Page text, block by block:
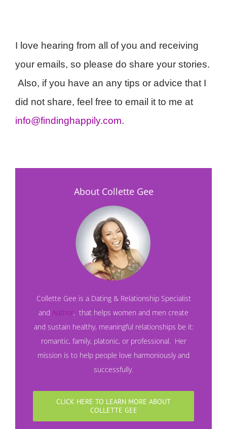
I love hearing from all of you and receiving
your emails, so please do share your stories.
Also, if you have an any tips or advice that I
did not share, feel free to email it to me at
info@findinghappily.com.
About Collette Gee
Collette Gee is a Dating & Relationship Specialist
and Author, that helps women and men create
and sustain healthy, meaningful relationships be it:
romantic, family, platonic, or professional. Her
mission is to help people love harmoniously and
successfully.
CLICK HERE TO LEARN MORE ABOUT
COLLETTE GEE